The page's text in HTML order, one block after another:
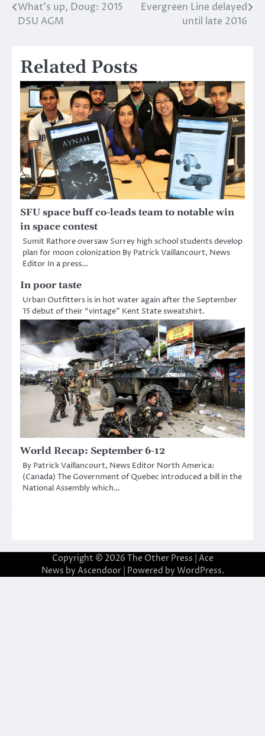
Post
What’s up, Doug: 2015
DSU AGM
Evergreen Line delayed
until late 2016
Related Posts
SFU space buff co-leads team to notable win
in space contest
Sumit Rathore oversaw Surrey high school students develop
plan for moon colonization By Patrick Vaillancourt, News
Editor In a press…
In poor taste
Urban Outfitters is in hot water again after the September
15 debut of their “vintage” Kent State sweatshirt.
World Recap: September 6-12
By Patrick Vaillancourt, News Editor North America:
(Canada) The Government of Quebec introduced a bill in the
National Assembly which…
Copyright © 2026 The Other Press | Ace
News by Ascendoor| Powered by WordPress.